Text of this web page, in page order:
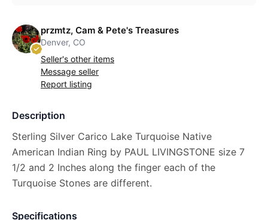
przmtz, Cam & Pete's Treasures
Denver, CO
Seller's other items
Message seller
Report listing
Description
Sterling Silver Carico Lake Turquoise Native
American Indian Ring by PAUL LIVINGSTONE size 7
1/2 and 2 Inches along the finger each of the
Turquoise Stones are different.
Specifications